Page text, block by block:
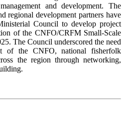
and development. The
regional development partners have
Council to develop project
of the CNFO/CRFM Small-Scale
The Council underscored the need
of the CNFO, national fisherfolk
the region through networking,